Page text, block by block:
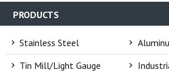
PRODUCTS
Stainless Steel
Tin Mill/Light Gauge